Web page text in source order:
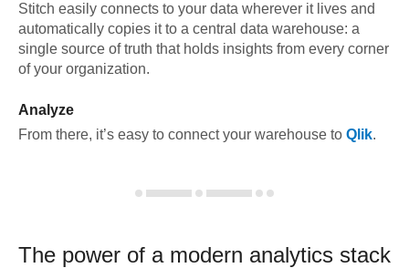
Stitch easily connects to your data wherever it lives and
automatically copies it to a central data warehouse: a
single source of truth that holds insights from every corner
of your organization.
Analyze
From there, it’s easy to connect your warehouse to Qlik.
The power of a modern analytics stack